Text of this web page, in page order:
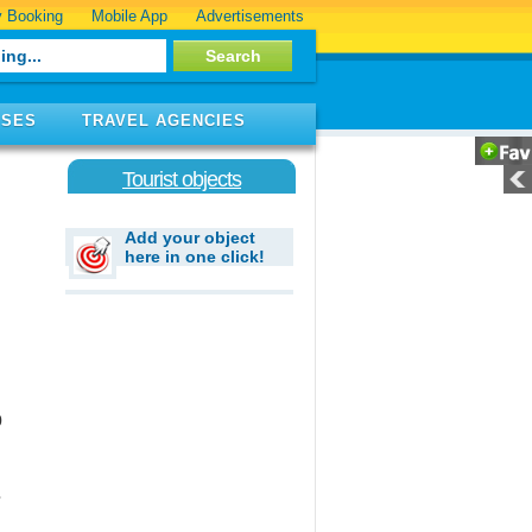
Booking Mobile App Advertisements
TRAVEL AGENCIES
Tourist objects
Add your object
here in one click!